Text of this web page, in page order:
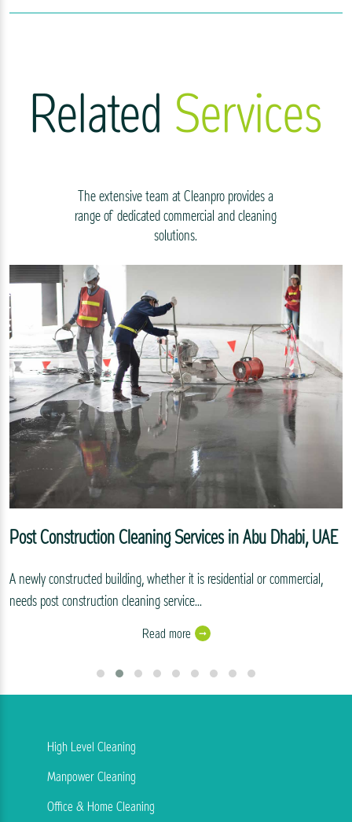
RelatedServices
The extensive team at Cleanpro provides a
range of dedicated commercial and cleaning
solutions.
Post Construction Cleaning Services in Abu Dhabi, UAE
A newly constructed building, whether it is residential or commercial,
needs post construction cleaning service...
Read more
High Level Cleaning
Manpower Cleaning
Office & Home Cleaning